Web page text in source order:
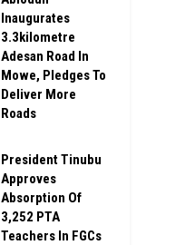
Inaugurates
3.3kilometre
Adesan Road In
Mowe, Pledges To
Deliver More
Roads
President Tinubu
Approves
Absorption Of
3,252 PTA
Teachers In FGCs